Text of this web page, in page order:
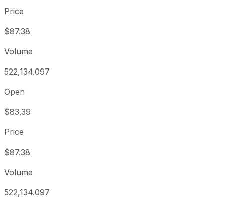
Price
$87.38
Volume
522,134.097
Open
$83.39
Price
$87.38
Volume
522,134.097